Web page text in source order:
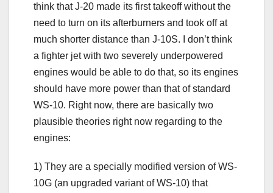
think that J-20 made its first takeoff without the
need to turn on its afterburners and took off at
much shorter distance than J-10S. I don’t think
a fighter jet with two severely underpowered
engines would be able to do that, so its engines
should have more power than that of standard
WS-10. Right now, there are basically two
plausible theories right now regarding to the
engines:
1) They are a specially modified version of WS-
10G (an upgraded variant of WS-10) that